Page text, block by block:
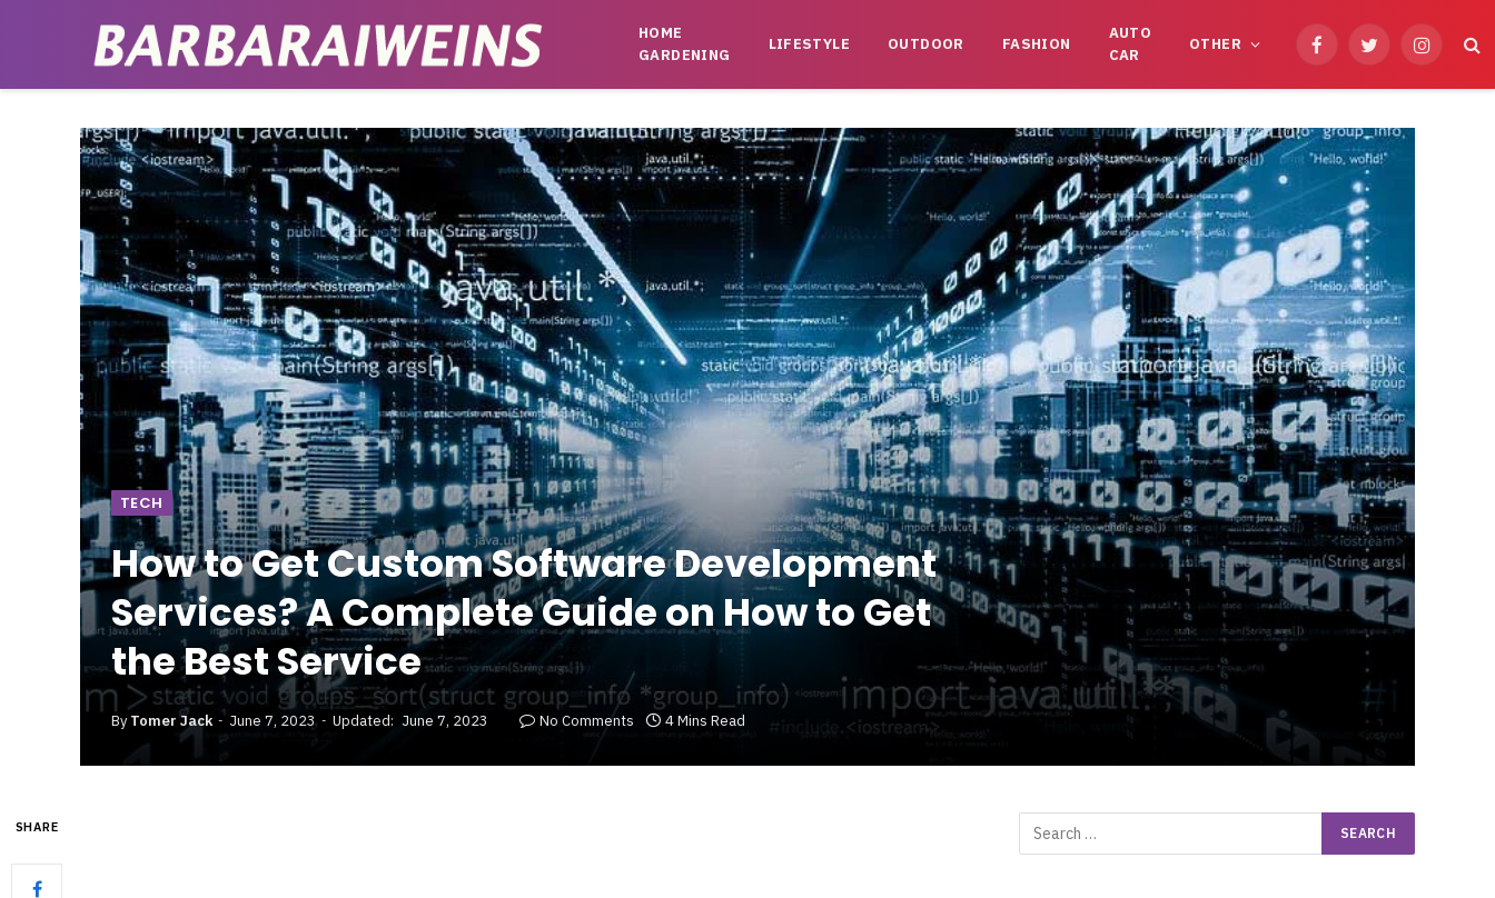
HOME
GARDENING
LIFESTYLE OUTDOOR FASHION
AUTO
CAR
OTHER FacebookTwitterInstagram
TECH
How to Get Custom Software Development
Services? A Complete Guide on How to Get
the Best Service
By Tomer Jack June 7, 2023 Updated: June 7, 2023 No Comments 4 Mins Read
SHARE